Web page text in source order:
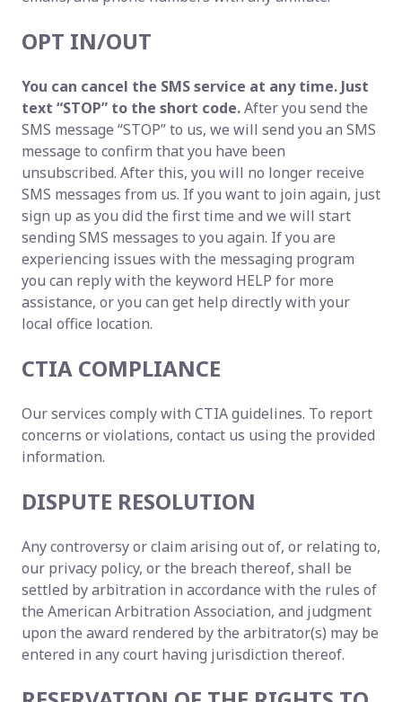
OPT IN/OUT
You can cancel the SMS service at any time. Just
text “STOP” to the short code.After you send the
SMS message “STOP” to us, we will send you an SMS
message to confirm that you have been
unsubscribed. After this, you will no longer receive
SMS messages from us. If you want to join again, just
sign up as you did the first time and we will start
sending SMS messages to you again. If you are
experiencing issues with the messaging program
you can reply with the keyword HELP for more
assistance, or you can get help directly with your
local office location.
CTIA COMPLIANCE
Our services comply with CTIA guidelines. To report
concerns or violations, contact us using the provided
information.
DISPUTE RESOLUTION
Any controversy or claim arising out of, or relating to,
our privacy policy, or the breach thereof, shall be
settled by arbitration in accordance with the rules of
the American Arbitration Association, and judgment
upon the award rendered by the arbitrator(s) may be
entered in any court having jurisdiction thereof.